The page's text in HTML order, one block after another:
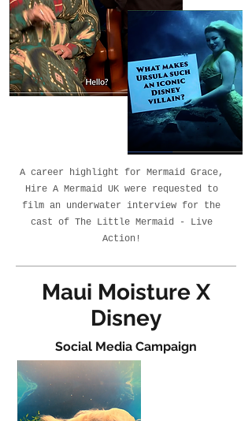
A career highlight for Mermaid Grace,
Hire A Mermaid UK were requested to
film an underwater interview for the
cast of The Little Mermaid - Live
Action!
Maui Moisture X
Disney
Social Media Campaign